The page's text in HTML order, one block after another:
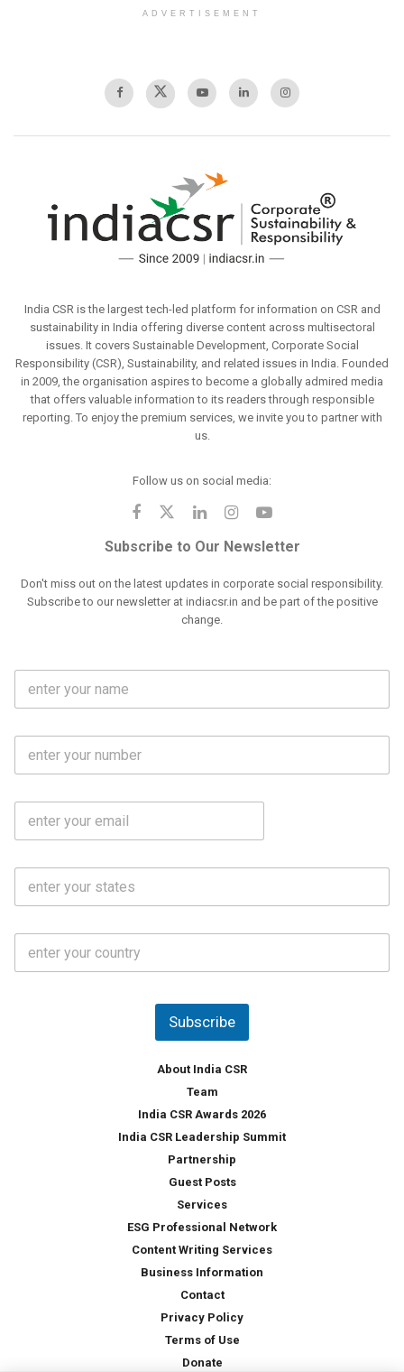
ADVERTISEMENT
India CSR is the largest tech-led platform for information on CSR and
sustainability in India offering diverse content across multisectoral
issues. It covers Sustainable Development, Corporate Social
Responsibility (CSR), Sustainability, and related issues in India. Founded
in 2009, the organisation aspires to become a globally admired media
that offers valuable information to its readers through responsible
reporting. To enjoy the premium services, we invite you to partner with
us.
Follow us on social media:
Subscribe to Our Newsletter
Don't miss out on the latest updates in corporate social responsibility.
Subscribe to our newsletter at indiacsr.in and be part of the positive
change.
F
l
m
M
b
N
E
a
S
a
*
C
u
Subscribe
About India CSR
Team
India CSR Awards 2026
India CSR Leadership Summit
Partnership
Guest Posts
Services
ESG Professional Network
Content Writing Services
Business Information
Contact
Privacy Policy
Terms of Use
Donate